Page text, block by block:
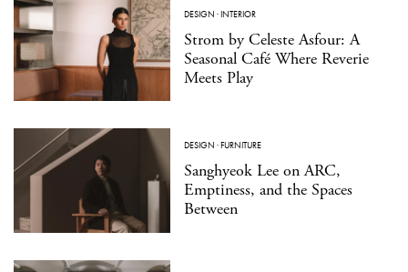
DESIGN ·INTERIOR
Strom by Celeste Asfour: A
Seasonal Café Where Reverie
Meets Play
DESIGN ·FURNITURE
Sanghyeok Lee on ARC,
Emptiness, and the Spaces
Between